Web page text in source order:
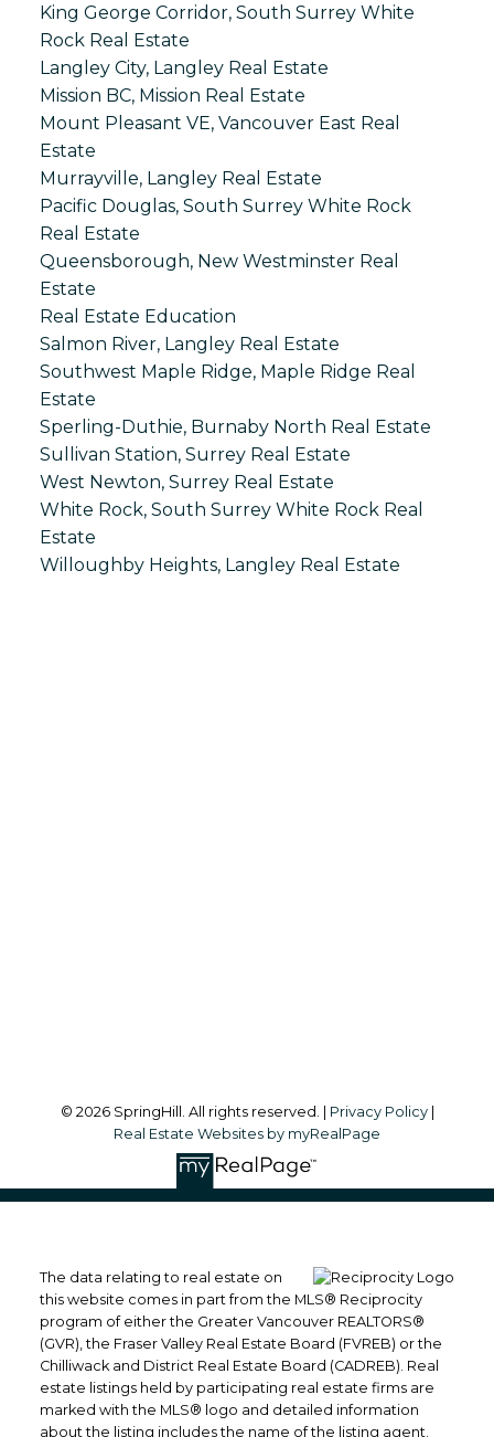
King George Corridor, South Surrey White
Rock Real Estate
Langley City, Langley Real Estate
Mission BC, Mission Real Estate
Mount Pleasant VE, Vancouver East Real
Estate
Murrayville, Langley Real Estate
Pacific Douglas, South Surrey White Rock
Real Estate
Queensborough, New Westminster Real
Estate
Real Estate Education
Salmon River, Langley Real Estate
Southwest Maple Ridge, Maple Ridge Real
Estate
Sperling-Duthie, Burnaby North Real Estate
Sullivan Station, Surrey Real Estate
West Newton, Surrey Real Estate
White Rock, South Surrey White Rock Real
Estate
Willoughby Heights, Langley Real Estate
© 2026 SpringHill. All rights reserved. | Privacy Policy|
Real Estate Websites by myRealPage
The data relating to real estate on
this website comes in part from the MLS® Reciprocity
program of either the Greater Vancouver REALTORS®
(GVR), the Fraser Valley Real Estate Board (FVREB) or the
Chilliwack and District Real Estate Board (CADREB). Real
estate listings held by participating real estate firms are
marked with the MLS® logo and detailed information
about the listing includes the name of the listing agent.